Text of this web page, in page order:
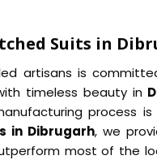
Suits in
artisans is
timeless beauty in
process
in Dibrugarh, we
most of the